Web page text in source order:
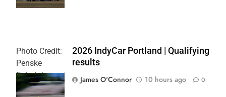
Photo Credit:
Penske
Entertainment
| Paul Hurley
2026 IndyCar Portland | Qualifying
results
James O'Connor
10 hours ago 0